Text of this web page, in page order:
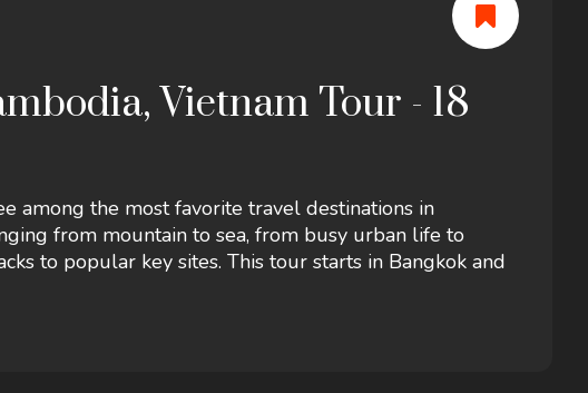
Vietnam Tour - 18
among the most favorite travel destinations in
from mountain to sea, from busy urban life to
to popular key sites. This tour starts in Bangkok and